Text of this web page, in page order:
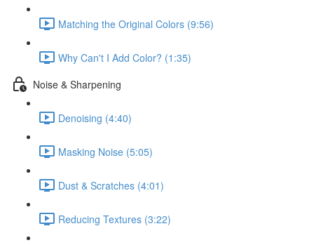
Matching the Original Colors (9:56)
Why Can't I Add Color? (1:35)
Noise & Sharpening
Denoising (4:40)
Masking Noise (5:05)
Dust & Scratches (4:01)
Reducing Textures (3:22)